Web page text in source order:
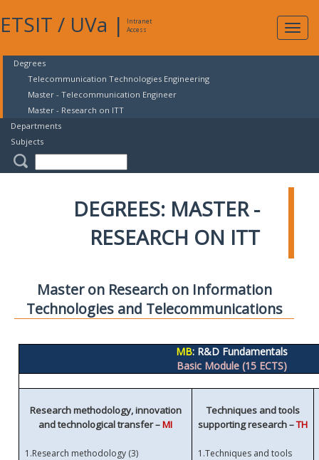
ETSIT / UVa |
Intranet
Access
Degrees
Telecommunication Technologies Engineering
Master - Telecommunication Engineer
Master - Research on ITT
Departments
Subjects
DEGREES: MASTER -
RESEARCH ON ITT
Master on Research on Information
Technologies and Telecommunications
MB: R&D Fundamentals
Basic Module (15 ECTS)
Research methodology, innovation
and technological transfer –MI
1.Research methodology (3)
Techniques and tools
supporting research –TH
1.Techniques and tools